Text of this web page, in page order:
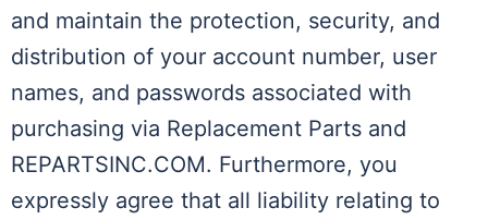
and maintain the protection, security, and
distribution of your account number, user
names, and passwords associated with
purchasing via Replacement Parts and
REPARTSINC.COM. Furthermore, you
expressly agree that all liability relating to